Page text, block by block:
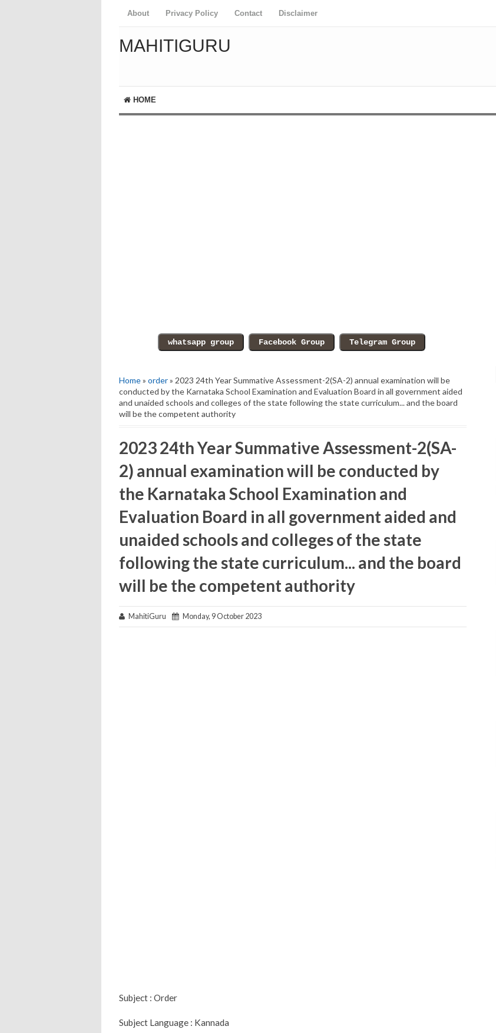
About Privacy Policy Contact Disclaimer
MAHITIGURU
HOME
Home» order» 2023 24th Year Summative Assessment-2(SA-2) annual examination will be
conducted by the Karnataka School Examination and Evaluation Board in all government aided
and unaided schools and colleges of the state following the state curriculum... and the board
will be the competent authority
2023 24th Year Summative Assessment-2(SA-
2) annual examination will be conducted by
the Karnataka School Examination and
Evaluation Board in all government aided and
unaided schools and colleges of the state
following the state curriculum... and the board
will be the competent authority
MahitiGuru Monday, 9 October 2023
Subject : Order
Subject Language : Kannada